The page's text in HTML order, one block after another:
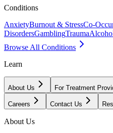
Conditions
AnxietyBurnout & StressCo-
DisordersGamblingTrauma
Browse All Conditions
Learn
About Us For Treatment
Careers Contact Us
About Us